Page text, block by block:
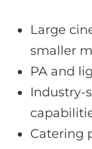
Large
smaller
PA and
Industry-
Catering